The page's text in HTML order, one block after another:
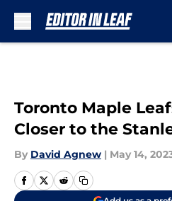
Toronto Maple
Closer to the
By David Agnew | May 14,